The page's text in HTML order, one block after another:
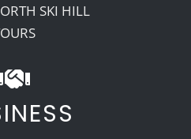
SKI HILL